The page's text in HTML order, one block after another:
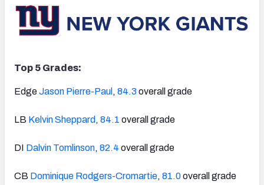
Top 5 Grades:
EdgeJason Pierre-Paul , 84.3 overall grade
LB Kelvin Sheppard , 84.1 overall grade
DI Dalvin Tomlinson, 82.4 overall grade
CB Dominique Rodgers-Cromartie, 81.0overall grade